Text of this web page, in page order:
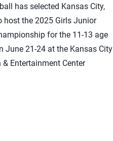
has selected Kansas City,
host the 2025 Girls Junior
for the 11-13 age
June 21-24 at the Kansas City
& Entertainment Center